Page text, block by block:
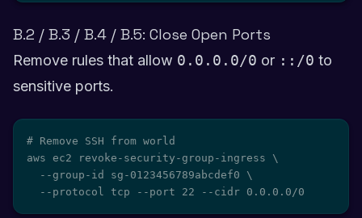
B.2 / B.3 / B.4 / B.5: Close Open Ports
Remove rules that allow 0.0.0.0/0 or ::/0 to
sensitive ports.
# Remove SSH from world
aws ec2 revoke-security-group-ingress \
  --protocol tcp --port 22 --cidr 0.0.0.0/0